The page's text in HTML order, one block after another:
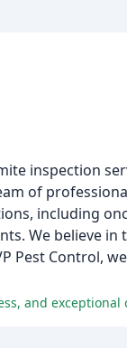
inspection
of
including
We believe in
Pest Control,
and exceptional